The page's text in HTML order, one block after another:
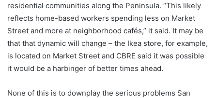
residential communities along the Peninsula. “This likely
reflects home-based workers spending less on Market
Street and more at neighborhood cafés,” it said. It may be
that that dynamic will change – the Ikea store, for example,
is located on Market Street and CBRE said it was possible
it would be a harbinger of better times ahead.
None of this is to downplay the serious problems San